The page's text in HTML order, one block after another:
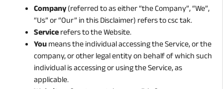
Company(referred to as either “the Company”, “We”,
“Us” or “Our” in this Disclaimer) refers to csc tak.
Servicerefers to the Website.
Youmeans the individual accessing the Service, or the
company, or other legal entity on behalf of which such
individual is accessing or using the Service, as
applicable.